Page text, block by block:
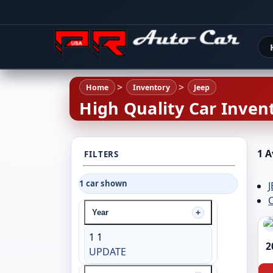
Home Inventory Jeep
High Quality Car
FILTERS
1 car shown
Year
1 1
UPDATE
1